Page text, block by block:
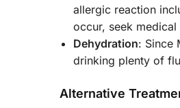
allergic reaction
occur, seek
Dehydration: Since
drinking plenty of
Alternative